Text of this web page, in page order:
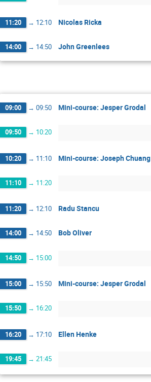
11:20 → 12:10 Nicolas Ricka
14:00 → 14:50 John Greenlees
09:00 → 09:50 Mini-course: Jesper Grodal
09:50 → 10:20
10:20 → 11:10 Mini-course: Joseph Chuang
11:10 → 11:20
11:20 → 12:10 Radu Stancu
14:00 → 14:50 Bob Oliver
14:50 → 15:00
15:00 → 15:50 Mini-course: Jesper Grodal
15:50 → 16:20
16:20 → 17:10 Ellen Henke
19:45 → 21:45